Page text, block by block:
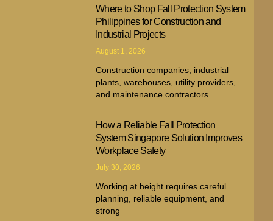
Where to Shop Fall Protection System
Philippines for Construction and
Industrial Projects
August 1, 2026
Construction companies, industrial
plants, warehouses, utility providers,
and maintenance contractors
How a Reliable Fall Protection
System Singapore Solution Improves
Workplace Safety
July 30, 2026
Working at height requires careful
planning, reliable equipment, and
strong